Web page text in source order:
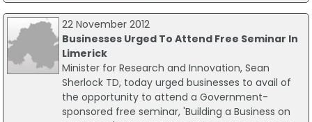
22 November 2012
Businesses Urged To Attend Free Seminar In
Limerick
Minister for Research and Innovation, Sean
Sherlock TD, today urged businesses to avail of
the opportunity to attend a Government-
sponsored free seminar, 'Building a Business on